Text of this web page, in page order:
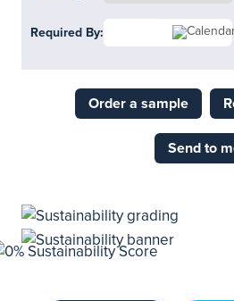
Required By:
Order a sample
Send to